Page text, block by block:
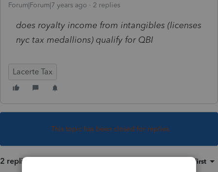
Forum|Forum|7 years ago 2 replies
does royalty income from intangibles (licenses
nyc tax medallions) qualify for QBI
Lacerte Tax
This topic has been closed for replies.
2 replies Oldest first